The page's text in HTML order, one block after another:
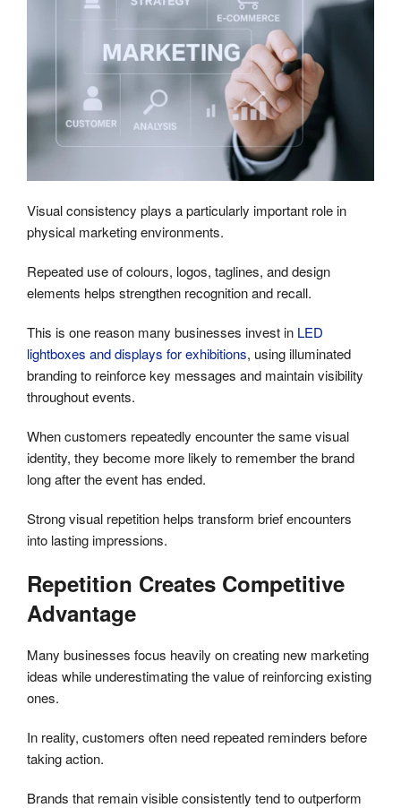
Visual consistency plays a particularly important role in
physical marketing environments.
Repeated use of colours, logos, taglines, and design
elements helps strengthen recognition and recall.
This is one reason many businesses invest in LED
lightboxes and displays for exhibitions, using illuminated
branding to reinforce key messages and maintain visibility
throughout events.
When customers repeatedly encounter the same visual
identity, they become more likely to remember the brand
long after the event has ended.
Strong visual repetition helps transform brief encounters
into lasting impressions.
Repetition Creates Competitive
Advantage
Many businesses focus heavily on creating new marketing
ideas while underestimating the value of reinforcing existing
ones.
In reality, customers often need repeated reminders before
taking action.
Brands that remain visible consistently tend to outperform